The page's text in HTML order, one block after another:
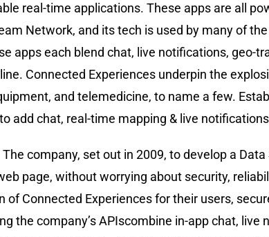
real-time applications. These apps are all
Network, and its tech is used by many of
apps each blend chat, live notifications, geo-
Connected Experiences underpin the
and telemedicine, to name a few.
add chat, real-time mapping & live
company, set out in 2009, to develop a
page, without worrying about security,
Connected Experiences for their users,
the company’s APIscombine in-app chat, live